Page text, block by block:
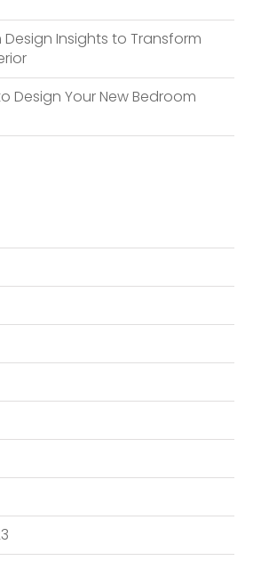
Insights to Transform
Design Your New Bedroom